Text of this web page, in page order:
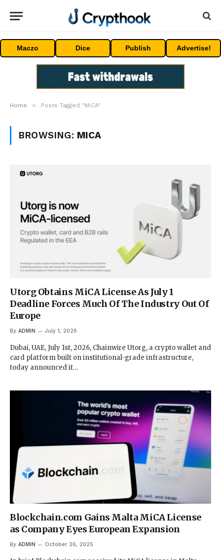
Maczo Dice Publish Advertise!
Home » Posts Tagged "MiCA"
BROWSING: MICA
Utorg Obtains MiCA License As July 1
Deadline Forces Much Of The Industry Out Of
Europe
By ADMIN July 1, 2026
Dubai, UAE, July 1st, 2026, Chainwire Utorg, a crypto wallet and
card platform built on institutional-grade infrastructure,
today announced it…
Blockchain.com Gains Malta MiCA License
as Company Eyes European Expansion
By ADMIN October 26, 2025